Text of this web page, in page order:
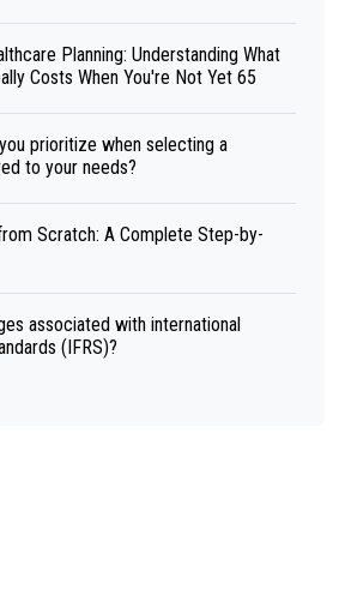
Planning: Understanding What
Costs When You're Not Yet 65
prioritize when selecting a
to your needs?
Scratch: A Complete Step-by-
associated with international
(IFRS)?